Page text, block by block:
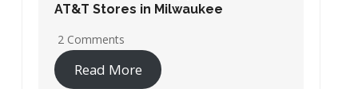
AT&T Stores in Washington DC
19 Comments
Read More